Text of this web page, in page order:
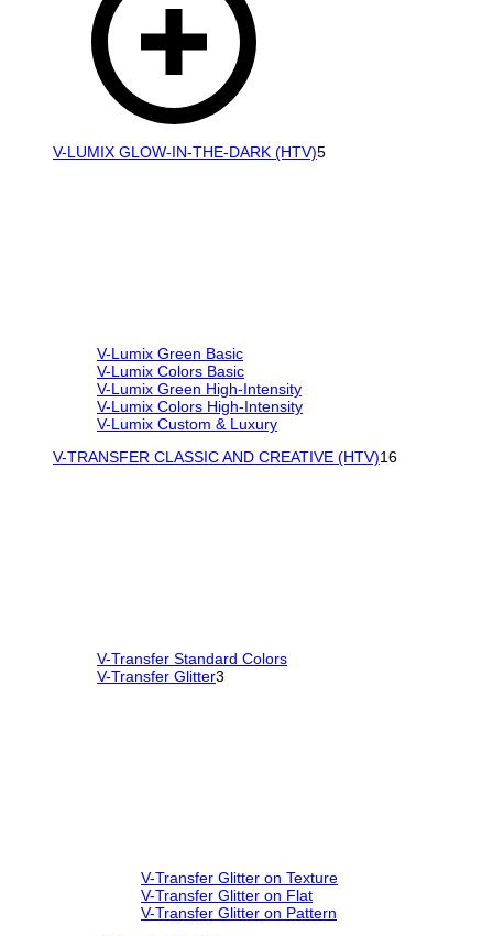
V-LUMIX GLOW-IN-THE-DARK (HTV)5
V-Lumix Green Basic
V-Lumix Colors Basic
V-Lumix Green High-Intensity
V-Lumix Colors High-Intensity
V-Lumix Custom & Luxury
V-TRANSFER CLASSIC AND CREATIVE (HTV)16
V-Transfer Standard Colors
V-Transfer Glitter3
V-Transfer Glitter on Texture
V-Transfer Glitter on Flat
V-Transfer Glitter on Pattern